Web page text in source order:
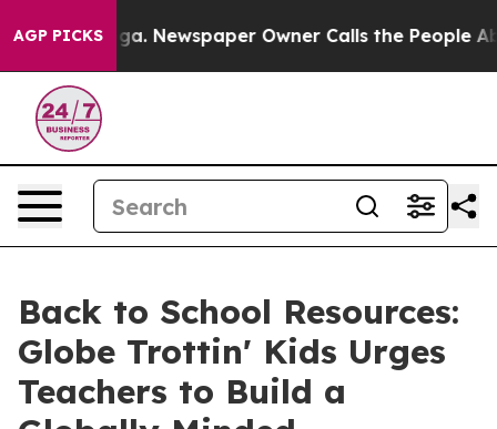
AGP PICKSNewspaper Owner Calls the People Abruptly
Back to School Resources:
Globe Trottin' Kids Urges
Teachers to Build a